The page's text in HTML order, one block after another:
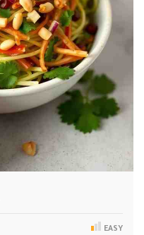
EASY